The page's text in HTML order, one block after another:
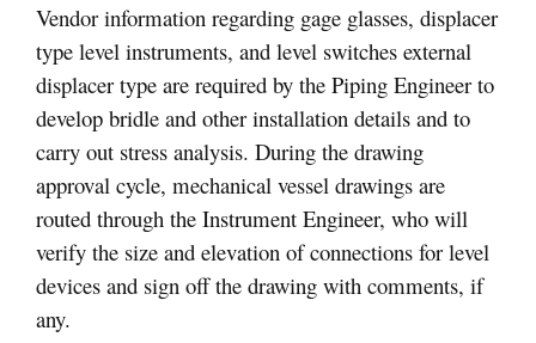
Vendor information regarding gage glasses, displacer
type level instruments, and level switches external
displacer type are required by the Piping Engineer to
develop bridle and other installation details and to
carry out stress analysis. During the drawing
approval cycle, mechanical vessel drawings are
routed through the Instrument Engineer, who will
verify the size and elevation of connections for level
devices and sign off the drawing with comments, if
any.